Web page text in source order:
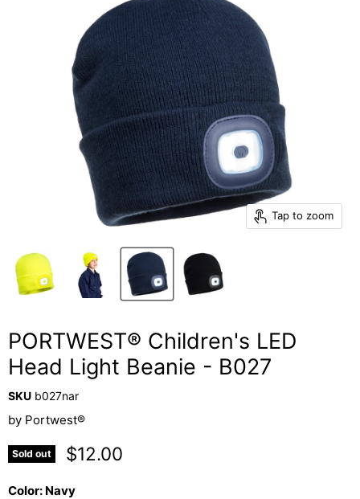
Tap to zoom
PORTWEST® Children's LED
Head Light Beanie - B027
SKU b027nar
by Portwest®
Sold out Current price
$12.00
Color: Navy